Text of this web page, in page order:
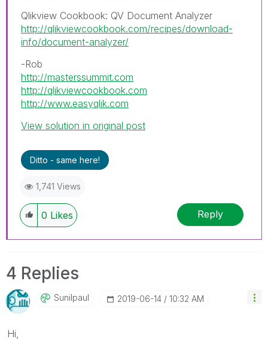
Qlikview Cookbook: QV Document Analyzer
http://qlikviewcookbook.com/recipes/download-
info/document-analyzer/
-Rob
http://masterssummit.com
http://qlikviewcookbook.com
http://www.easyqlik.com
View solution in original post
Ditto - same here!
1,741 Views
0 Likes Reply
4 Replies
Sunilpaul ‎2019-06-14 10:32 AM
Hi,